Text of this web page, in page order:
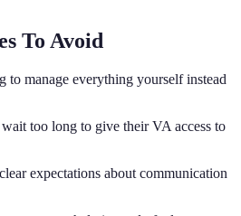
To Avoid
to manage everything yourself instead
too long to give their VA access to
expectations about communication